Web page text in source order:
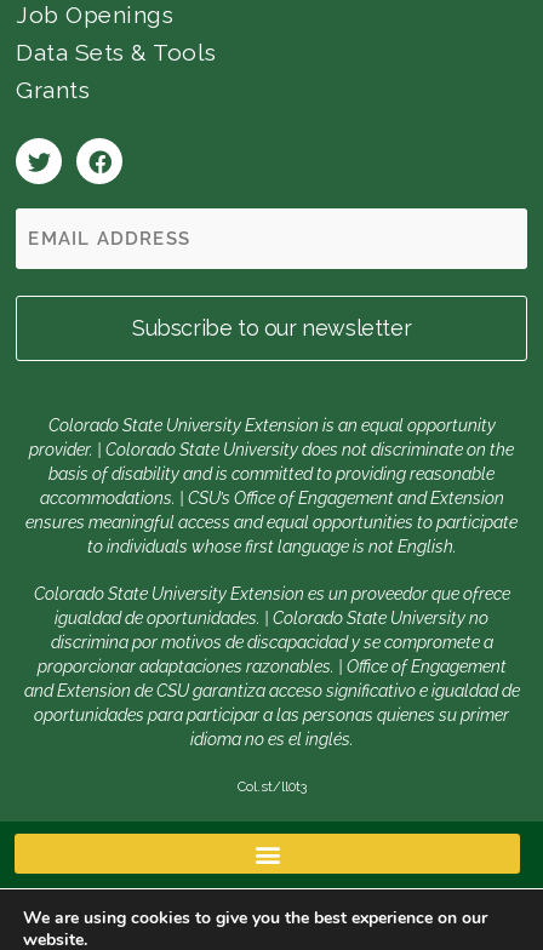
Job Openings
Data Sets & Tools
Grants
Colorado State University Extension is an equal opportunity
provider. | Colorado State University does not discriminate on the
basis of disability and is committed to providing reasonable
accommodations. | CSU’s Office of Engagement and Extension
ensures meaningful access and equal opportunities to participate
to individuals whose first language is not English.
Colorado State University Extension es un proveedor que ofrece
igualdad de oportunidades. | Colorado State University no
discrimina por motivos de discapacidad y se compromete a
proporcionar adaptaciones razonables. | Office of Engagement
and Extension de CSU garantiza acceso significativo e igualdad de
oportunidades para participar a las personas quienes su primer
idioma no es el inglés.
Col.st/ll0t3
We are using cookies to give you the best experience on our
website.